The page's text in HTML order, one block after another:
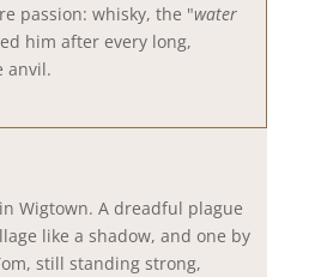
passion: whisky, the "water
him after every long,
anvil.
Wigtown. A dreadful plague
like a shadow, and one by
still standing strong,